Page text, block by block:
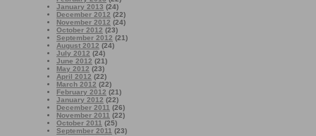
January 2013 (24)
December 2012 (22)
November 2012 (24)
October 2012 (23)
September 2012 (21)
August 2012 (24)
July 2012 (24)
June 2012 (21)
May 2012 (23)
April 2012 (22)
March 2012 (22)
February 2012 (21)
January 2012 (22)
December 2011 (26)
November 2011 (22)
October 2011 (25)
September 2011 (23)